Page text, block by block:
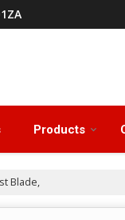
Products
Blade,